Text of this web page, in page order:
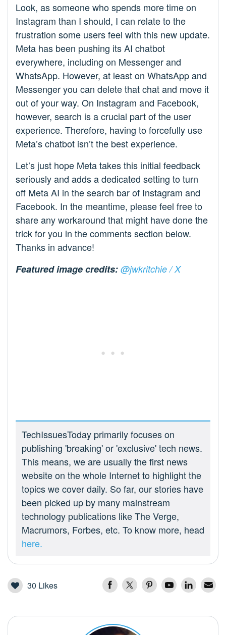
Look, as someone who spends more time on
Instagram than I should, I can relate to the
frustration some users feel with this new update.
Meta has been pushing its AI chatbot
everywhere, including on Messenger and
WhatsApp. However, at least on WhatsApp and
Messenger you can delete that chat and move it
out of your way. On Instagram and Facebook,
however, search is a crucial part of the user
experience. Therefore, having to forcefully use
Meta’s chatbot isn’t the best experience.
Let’s just hope Meta takes this initial feedback
seriously and adds a dedicated setting to turn
off Meta AI in the search bar of Instagram and
Facebook. In the meantime, please feel free to
share any workaround that might have done the
trick for you in the comments section below.
Thanks in advance!
Featured image credits: @jwkritchie / X
TechIssuesToday primarily focuses on
publishing 'breaking' or 'exclusive' tech news.
This means, we are usually the first news
website on the whole Internet to highlight the
topics we cover daily. So far, our stories have
been picked up by many mainstream
technology publications like The Verge,
Macrumors, Forbes, etc. To know more, head
here.
30 Likes